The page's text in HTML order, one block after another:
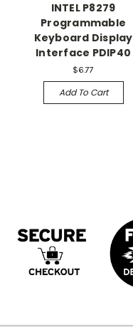
INTEL P8279
Programmable
Keyboard Display
Interface PDIP40
$6.77
Add To Cart